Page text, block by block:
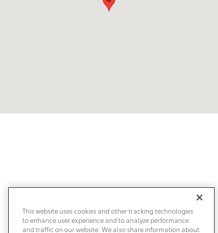
This website uses cookies and other tracking technologies
to enhance user experience and to analyze performance
and traffic on our website. We also share information about